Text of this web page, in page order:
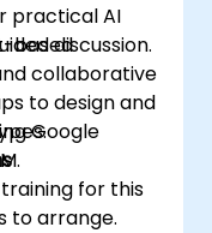
practical AI
based
to design and
discussion.
collaborative
Google
for this
to arrange.